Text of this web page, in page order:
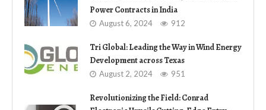
Power Contracts in India
August 6, 2024 912
Tri Global: Leading the Way in Wind Energy
Development across Texas
August 2, 2024 951
Revolutionizing the Field: Conrad